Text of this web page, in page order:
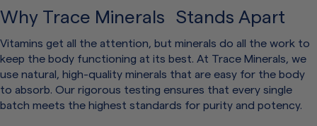
Why Trace Minerals Stands Apart
Vitamins get all the attention, but minerals do all the work to
keep the body functioning at its best. At Trace Minerals, we
use natural, high-quality minerals that are easy for the body
to absorb. Our rigorous testing ensures that every single
batch meets the highest standards for purity and potency.